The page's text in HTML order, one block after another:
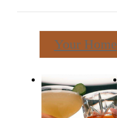
Your Home